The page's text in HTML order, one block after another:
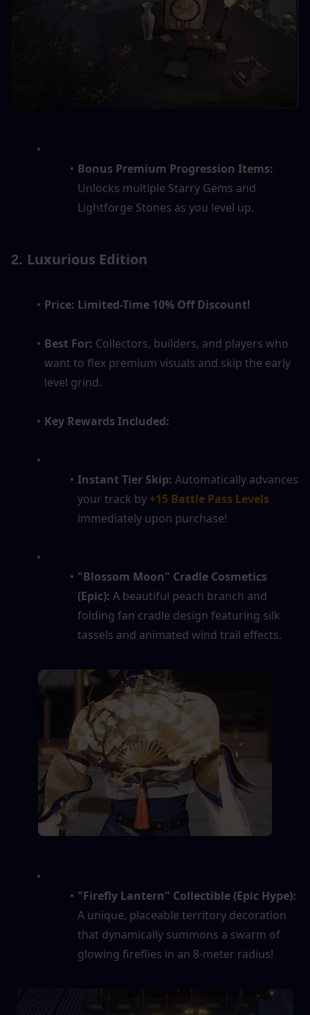
Bonus Premium Progression Items:
Unlocks multiple Starry Gems and
Lightforge Stones as you level up.
2. Luxurious Edition
Price: Limited-Time 10% Off Discount!
Best For: Collectors, builders, and players who
want to flex premium visuals and skip the early
level grind.
Key Rewards Included:
Instant Tier Skip: Automatically advances
your track by +15 Battle Pass Levels
immediately upon purchase!
"Blossom Moon" Cradle Cosmetics
(Epic): A beautiful peach branch and
folding fan cradle design featuring silk
tassels and animated wind trail effects.
"Firefly Lantern" Collectible (Epic Hype):
A unique, placeable territory decoration
that dynamically summons a swarm of
glowing fireflies in an 8-meter radius!